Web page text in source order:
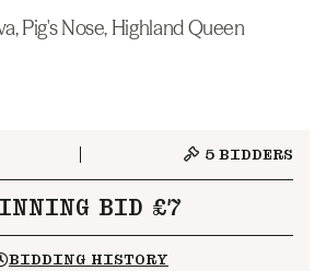
Pig's Nose, Highland Queen
5 BIDDERS
BID £7
BIDDING HISTORY